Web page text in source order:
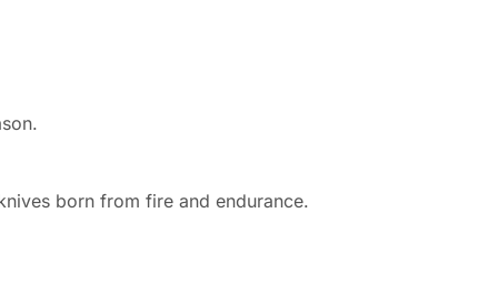
born from fire and endurance.